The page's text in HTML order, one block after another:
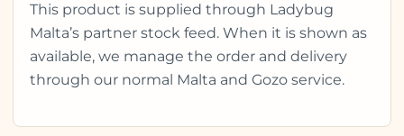
This product is supplied through Ladybug
Malta’s partner stock feed. When it is shown as
available, we manage the order and delivery
through our normal Malta and Gozo service.